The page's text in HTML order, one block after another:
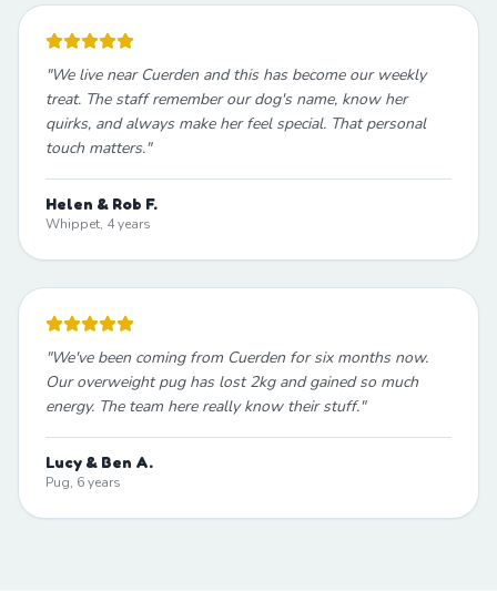
"We live near Cuerden and this has become our weekly
treat. The staff remember our dog's name, know her
quirks, and always make her feel special. That personal
touch matters."
Helen & Rob F.
Whippet, 4 years
"We've been coming from Cuerden for six months now.
Our overweight pug has lost 2kg and gained so much
energy. The team here really know their stuff."
Lucy & Ben A.
Pug, 6 years